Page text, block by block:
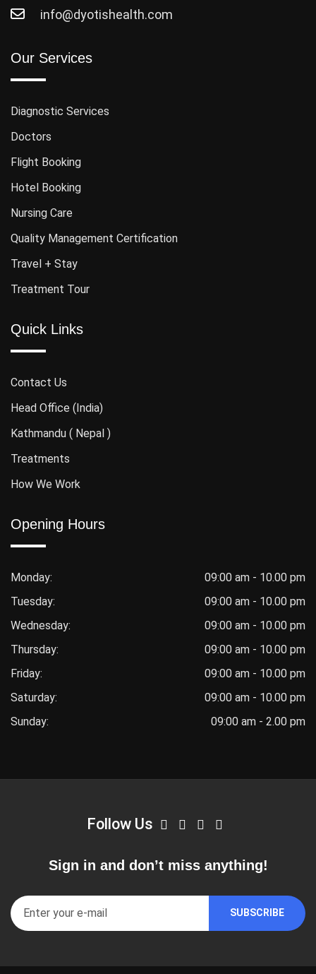
info@dyotishealth.com
Our Services
Diagnostic Services
Doctors
Flight Booking
Hotel Booking
Nursing Care
Quality Management Certification
Travel + Stay
Treatment Tour
Quick Links
Contact Us
Head Office (India)
Kathmandu ( Nepal )
Treatments
How We Work
Opening Hours
Monday:
09:00 am - 10.00 pm
Tuesday:
09:00 am - 10.00 pm
Wednesday:
09:00 am - 10.00 pm
Thursday:
09:00 am - 10.00 pm
Friday:
09:00 am - 10.00 pm
Saturday:
09:00 am - 10.00 pm
Sunday:
09:00 am - 2.00 pm
Follow Us
Sign in and don’t miss anything!